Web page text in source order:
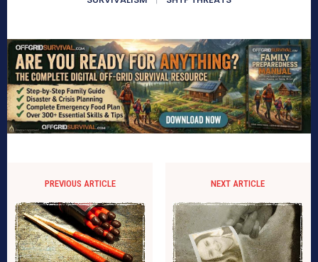
PREVIOUS ARTICLE NEXT ARTICLE